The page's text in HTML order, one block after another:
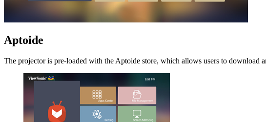
Aptoide
The projector is pre-loaded with the Aptoide store, which allows users to download